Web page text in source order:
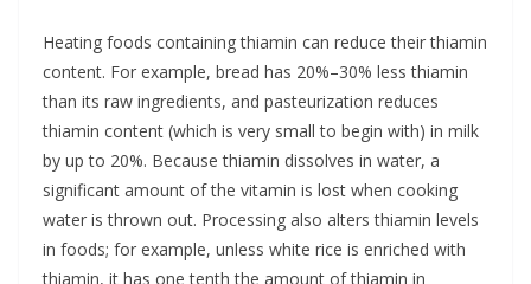
Heating foods containing thiamin can reduce their thiamin
content. For example, bread has 20%–30% less thiamin
than its raw ingredients, and pasteurization reduces
thiamin content (which is very small to begin with) in milk
by up to 20%. Because thiamin dissolves in water, a
significant amount of the vitamin is lost when cooking
water is thrown out. Processing also alters thiamin levels
in foods; for example, unless white rice is enriched with
thiamin, it has one tenth the amount of thiamin in